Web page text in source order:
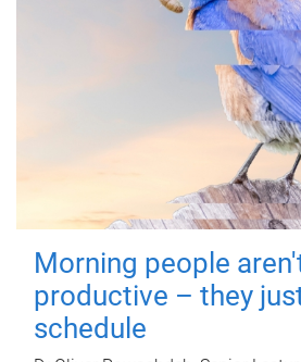
Morning people
productive – they
schedule